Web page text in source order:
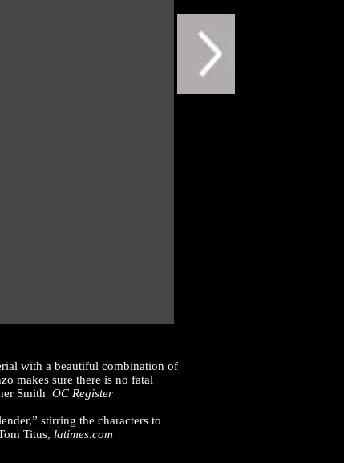
with a beautiful combination of
makes sure there is no fatal
Smith OC Register
stirring the characters to
Titus, latimes.com